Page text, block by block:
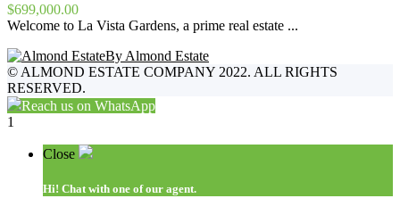
$699,000.00
Welcome to La Vista Gardens, a prime real estate ...
By Almond Estate
© ALMOND ESTATE COMPANY 2022. ALL RIGHTS
RESERVED.
Reach us on WhatsApp
1
Close
Hi! Chat with one of our agent.